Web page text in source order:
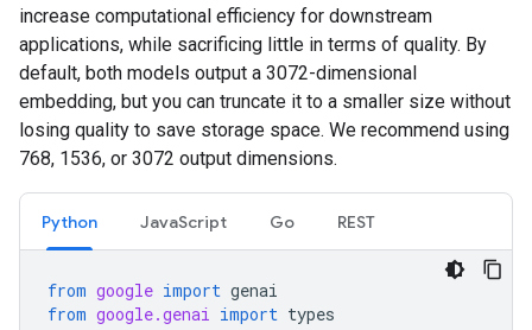
increase computational efficiency for downstream
applications, while sacrificing little in terms of quality. By
default, both models output a 3072-dimensional
embedding, but you can truncate it to a smaller size without
losing quality to save storage space. We recommend using
768, 1536, or 3072 output dimensions.
Python JavaScript Go REST
from google import genai
from google.genai import types